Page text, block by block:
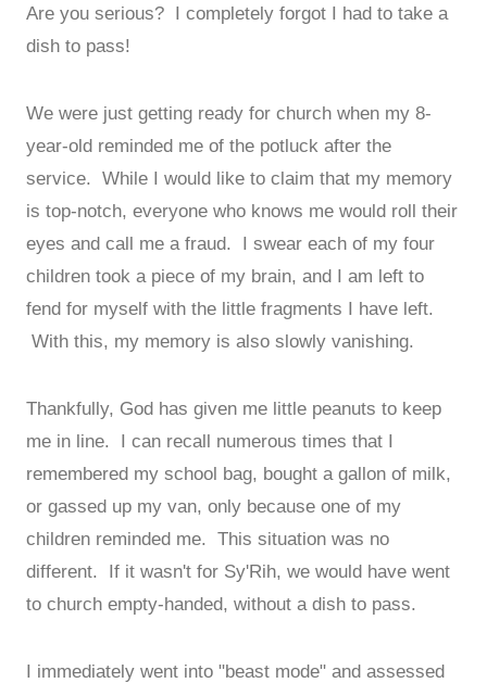
Are you serious? I completely forgot I had to take a
dish to pass!
We were just getting ready for church when my 8-
year-old reminded me of the potluck after the
service. While I would like to claim that my memory
is top-notch, everyone who knows me would roll their
eyes and call me a fraud. I swear each of my four
children took a piece of my brain, and I am left to
fend for myself with the little fragments I have left.
With this, my memory is also slowly vanishing.
Thankfully, God has given me little peanuts to keep
me in line. I can recall numerous times that I
remembered my school bag, bought a gallon of milk,
or gassed up my van, only because one of my
children reminded me. This situation was no
different. If it wasn't for Sy'Rih, we would have went
to church empty-handed, without a dish to pass.
I immediately went into "beast mode" and assessed